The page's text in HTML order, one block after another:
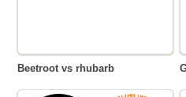
Beetroot vs rhubarb